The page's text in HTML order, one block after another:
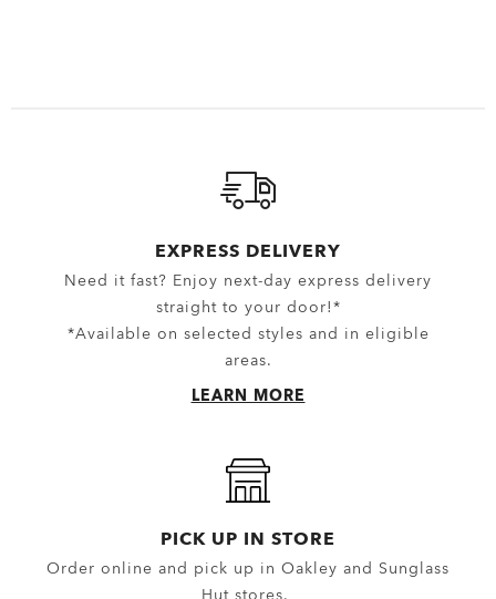
EXPRESS DELIVERY
Need it fast? Enjoy next-day express delivery
straight to your door!*
*Available on selected styles and in eligible
areas.
LEARN MORE
PICK UP IN STORE
Order online and pick up in Oakley and Sunglass